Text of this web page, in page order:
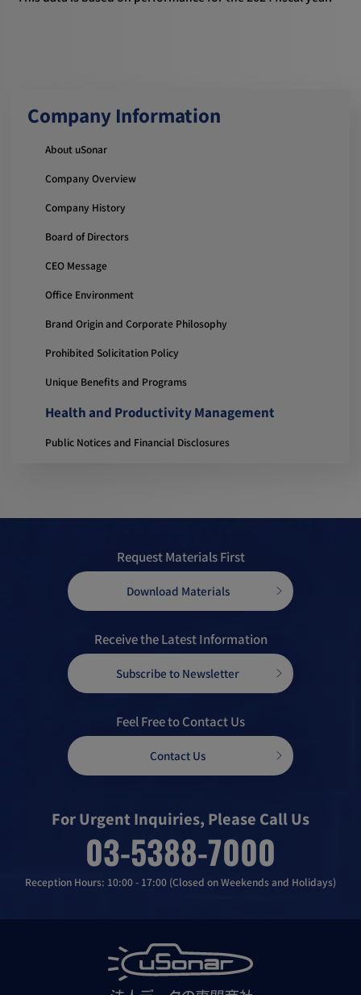
Company Information
About uSonar
Company Overview
Company History
Board of Directors
CEO Message
Office Environment
Brand Origin and Corporate Philosophy
Prohibited Solicitation Policy
Unique Benefits and Programs
Health and Productivity Management
Public Notices and Financial Disclosures
Request Materials First
Download Materials
Receive the Latest Information
Subscribe to Newsletter
Feel Free to Contact Us
Contact Us
For Urgent Inquiries, Please Call Us
03-5388-7000
Reception Hours: 10:00 - 17:00 (Closed on Weekends and Holidays)